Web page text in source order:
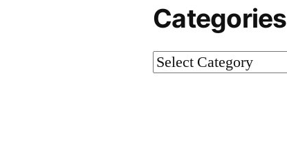
Categories